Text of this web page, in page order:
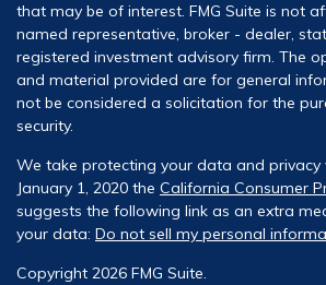
that may be of interest. FMG Suite is not
named representative, broker - dealer,
registered investment advisory firm. The
and material provided are for general
not be considered a solicitation for the
security.
We take protecting your data and privacy
January 1, 2020 the California Consumer
suggests the following link as an extra
your data: Do not sell my personal
Copyright 2026 FMG Suite.